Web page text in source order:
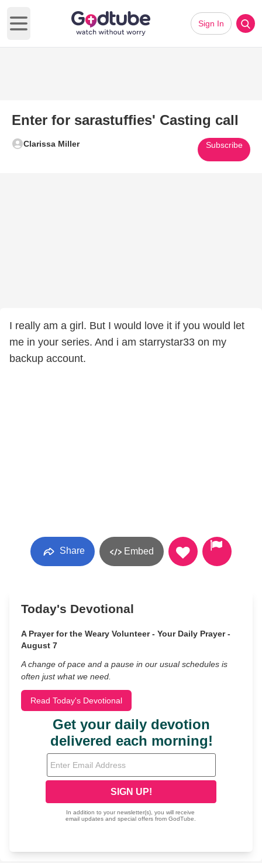
Open main menu
Sign In
Enter for sarastuffies' Casting call
Clarissa Miller Subscribe
I really am a girl. But I would love it if you would let
me in your series. And i am starrystar33 on my
backup account.
Share Embed
Today's Devotional
A Prayer for the Weary Volunteer - Your Daily Prayer -
August 7
A change of pace and a pause in our usual schedules is
often just what we need.
Read Today's Devotional